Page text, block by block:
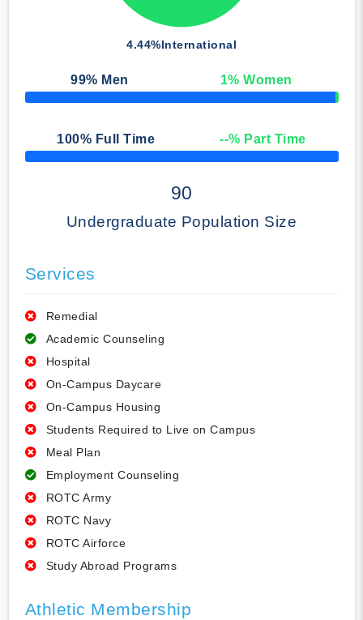
4.44%International
99% Men 1% Women
50% Complete
100% Full Time --% Part Time
50% Complete
90
Undergraduate Population Size
Services
Remedial
Academic Counseling
Hospital
On-Campus Daycare
On-Campus Housing
Students Required to Live on Campus
Meal Plan
Employment Counseling
ROTC Army
ROTC Navy
ROTC Airforce
Study Abroad Programs
Athletic Membership